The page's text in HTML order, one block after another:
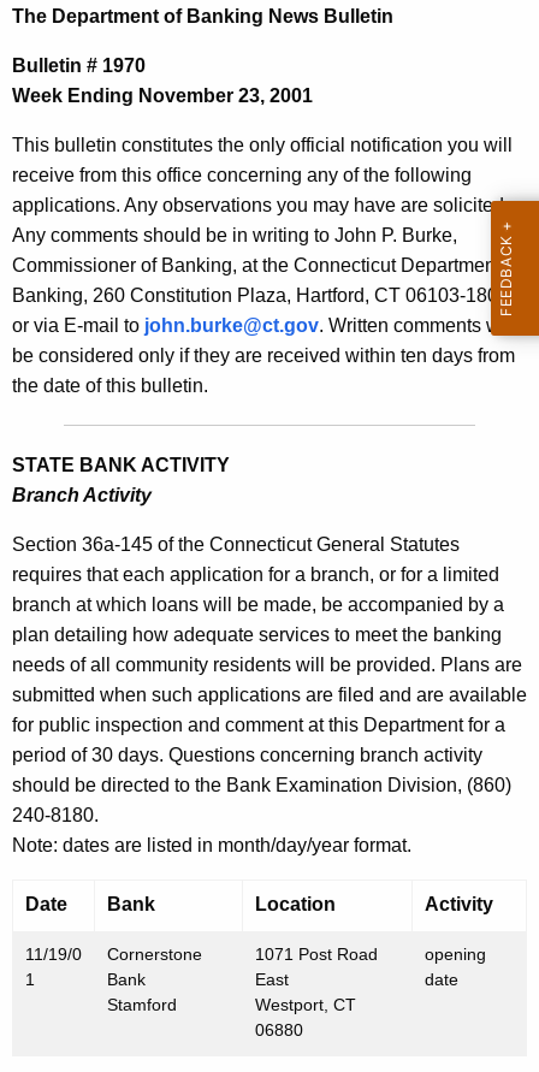
c
h
t
e
c
u
r
r
e
n
t
A
y
w
i
t
h
a
K
e
y
w
o
d
N
e
w
s
B
u
l
l
e
t
n
1
9
7
0
-
N
o
v
e
m
b
The Department of Banking News Bulletin
Bulletin # 1970
Week Ending November 23, 2001
This bulletin constitutes the only official notification you will
receive from this office concerning any of the following
applications. Any observations you may have are solicited.
Any comments should be in writing to John P. Burke,
Commissioner of Banking, at the Connecticut Department of
Banking, 260 Constitution Plaza, Hartford, CT 06103-1800
or via E-mail to john.burke@ct.gov. Written comments will
be considered only if they are received within ten days from
the date of this bulletin.
STATE BANK ACTIVITY
Branch Activity
Section 36a-145 of the Connecticut General Statutes
requires that each application for a branch, or for a limited
branch at which loans will be made, be accompanied by a
plan detailing how adequate services to meet the banking
needs of all community residents will be provided. Plans are
submitted when such applications are filed and are available
for public inspection and comment at this Department for a
period of 30 days. Questions concerning branch activity
should be directed to the Bank Examination Division, (860)
240-8180.
Note: dates are listed in month/day/year format.
Date Bank Location Activity
11/19/0
1
Cornerstone
Bank
Stamford
1071 Post Road
East
Westport, CT
06880
opening
date